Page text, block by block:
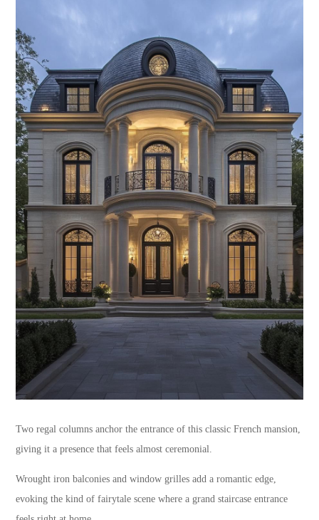
Two regal columns anchor the entrance of this classic French mansion,
giving it a presence that feels almost ceremonial.
Wrought iron balconies and window grilles add a romantic edge,
evoking the kind of fairytale scene where a grand staircase entrance